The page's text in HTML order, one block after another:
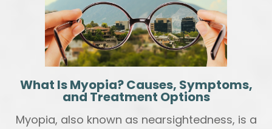
What Is Myopia? Causes, Symptoms,
and Treatment Options
Myopia, also known as nearsightedness, is a